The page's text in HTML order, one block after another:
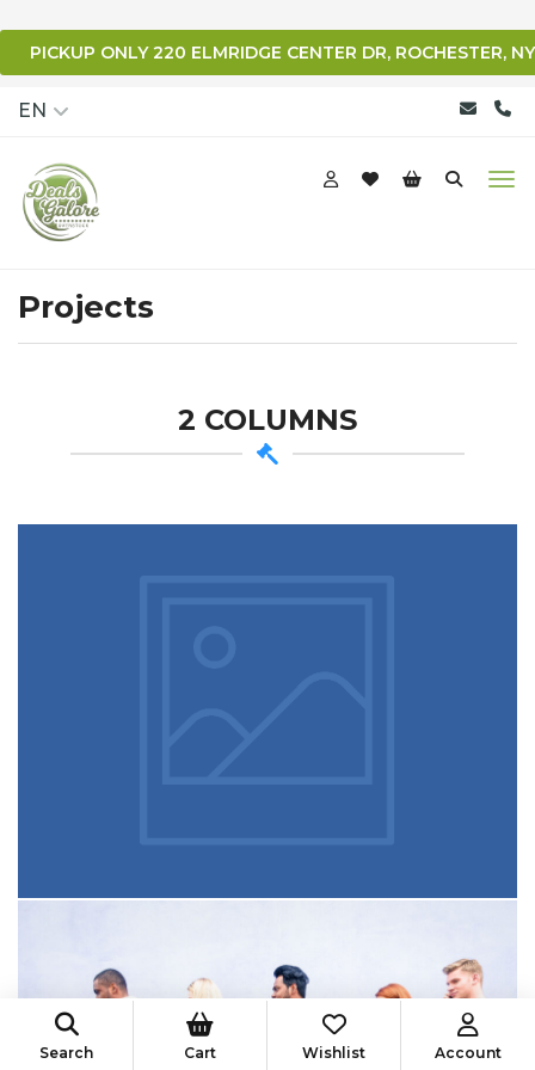
PICKUP ONLY 220 ELMRIDGE CENTER DR, ROCHESTER,
EN
Projects
2 COLUMNS
Search Cart Wishlist Account